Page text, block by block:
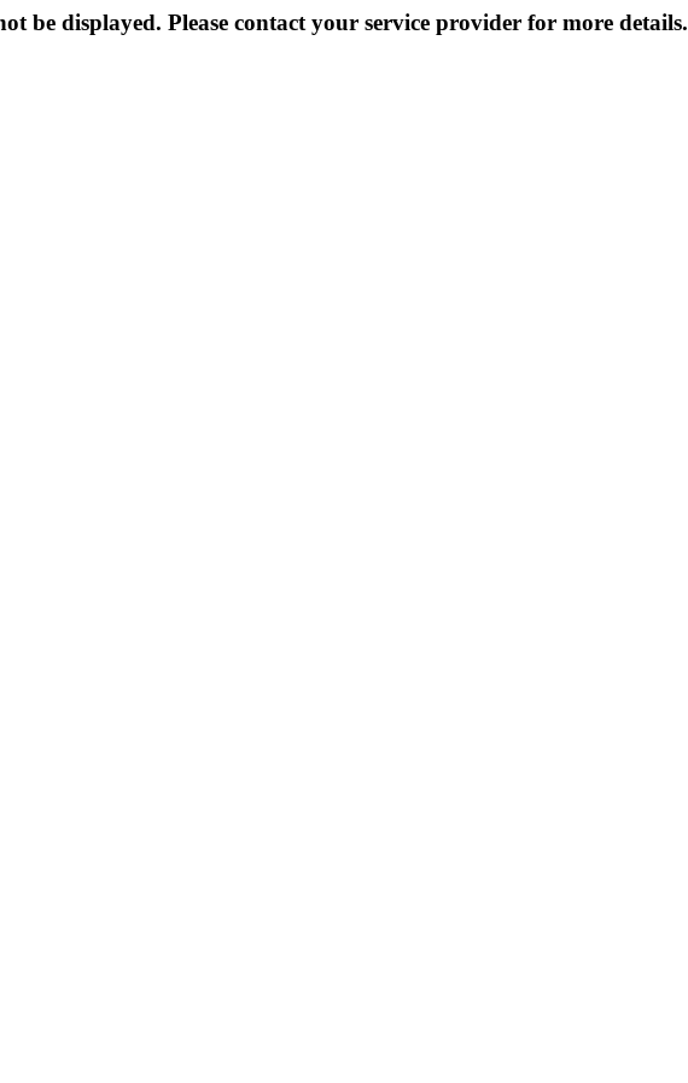
be displayed. Please contact your service provider for more details.